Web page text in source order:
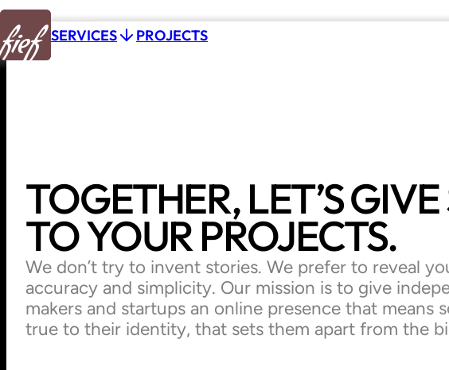
Skip to content
SERVICES PROJECTS
PROJECTS
TOGETHER,LET’SGIVE
TOYOURPROJECTS.
We don’t try to invent stories. We prefer to reveal
accuracy and simplicity. Our mission is to give
makers and startups an online presence that means
true to their identity, that sets them apart from the